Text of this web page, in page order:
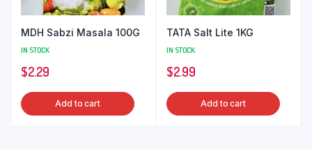
MDH Sabzi Masala 100G
IN STOCK
$2.29
Add to cart
TATA Salt Lite 1KG
IN STOCK
$2.99
Add to cart